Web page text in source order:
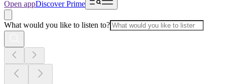
Open appDiscover Prime
What would you like to listen to?